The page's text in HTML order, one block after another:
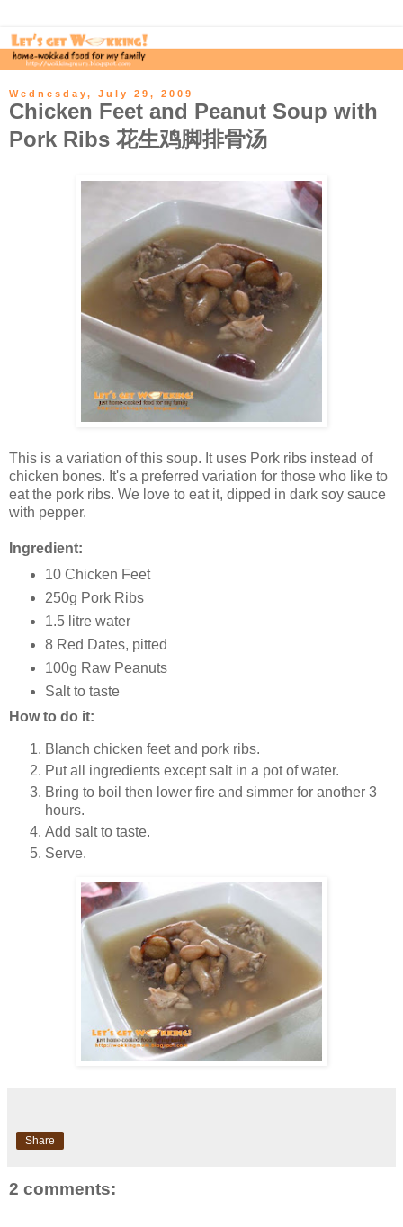
Wednesday, July 29, 2009
Chicken Feet and Peanut Soup with
Pork Ribs 花生鸡脚排骨汤
This is a variation of this soup. It uses Pork ribs instead of
chicken bones. It's a preferred variation for those who like to
eat the pork ribs. We love to eat it, dipped in dark soy sauce
with pepper.
Ingredient:
10 Chicken Feet
250g Pork Ribs
1.5 litre water
8 Red Dates, pitted
100g Raw Peanuts
Salt to taste
How to do it:
Blanch chicken feet and pork ribs.
Put all ingredients except salt in a pot of water.
Bring to boil then lower fire and simmer for another 3
hours.
Add salt to taste.
Serve.
Share
2 comments: